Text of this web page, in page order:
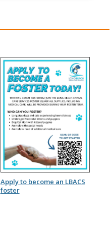
Apply to become an LBACS
foster